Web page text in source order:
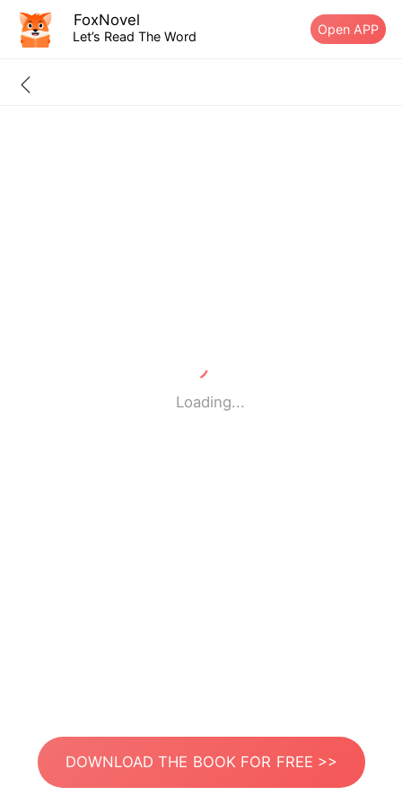
FoxNovel
Let’s Read The Word Open APP
Loading...
DOWNLOAD THE BOOK FOR FREE >>